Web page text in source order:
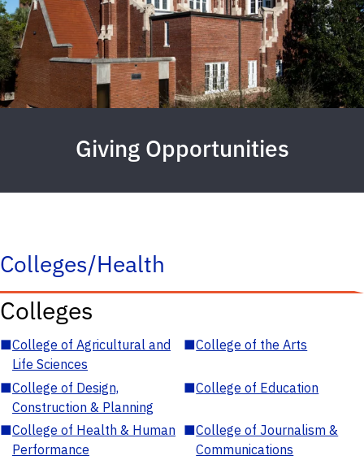
Giving Opportunities
Colleges/Health
Colleges
■College of Agricultural and
Life Sciences
■College of the Arts
■College of Design,
Construction & Planning
■College of Education
■College of Health & Human
Performance
■College of Journalism &
Communications